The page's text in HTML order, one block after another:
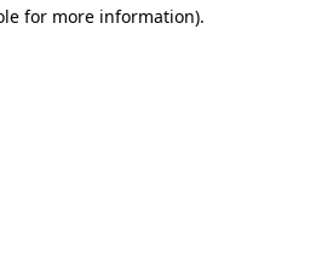
for more information).